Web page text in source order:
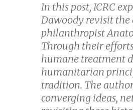
In this post, ICRC
Dawoody revisit the
philanthropist
Through their
humane treatment
humanitarian
tradition. The
converging ideas,